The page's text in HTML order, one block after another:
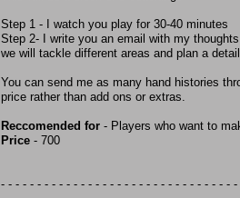
Step 1 - I watch you play for 30-40 minutes
Step 2- I write you an email with my
we will tackle different areas and plan a
You can send me as many hand histories
price rather than add ons or extras.
Reccomended for - Players who want to
Price - 700
- - - - - - - - - - - - - - - - - - - - - - - - - - - - - - - -